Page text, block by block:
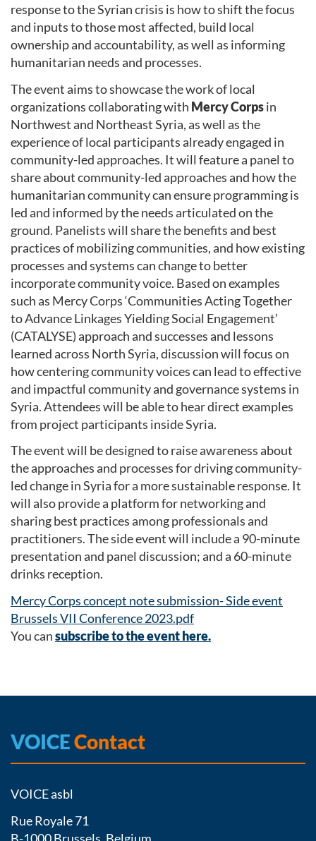
response to the Syrian crisis is how to shift the focus
and inputs to those most affected, build local
ownership and accountability, as well as informing
humanitarian needs and processes.
The event aims to showcase the work of local
organizations collaborating with Mercy Corpsin
Northwest and Northeast Syria, as well as the
experience of local participants already engaged in
community-led approaches. It will feature a panel to
share about community-led approaches and how the
humanitarian community can ensure programming is
led and informed by the needs articulated on the
ground. Panelists will share the benefits and best
practices of mobilizing communities, and how existing
processes and systems can change to better
incorporate community voice. Based on examples
such as Mercy Corps ‘Communities Acting Together
to Advance Linkages Yielding Social Engagement’
(CATALYSE) approach and successes and lessons
learned across North Syria, discussion will focus on
how centering community voices can lead to effective
and impactful community and governance systems in
Syria. Attendees will be able to hear direct examples
from project participants inside Syria.
The event will be designed to raise awareness about
the approaches and processes for driving community-
led change in Syria for a more sustainable response. It
will also provide a platform for networking and
sharing best practices among professionals and
practitioners. The side event will include a 90-minute
presentation and panel discussion; and a 60-minute
drinks reception.
Mercy Corps concept note submission- Side event
Brussels VII Conference 2023.pdf
You cansubscribe to the event here.
VOICEContact
VOICE asbl
Rue Royale 71
B-1000 Brussels, Belgium